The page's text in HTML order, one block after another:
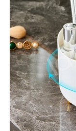
4-
Grids
for
Cosmetics
&
for
Dressing
Organizer
quantity